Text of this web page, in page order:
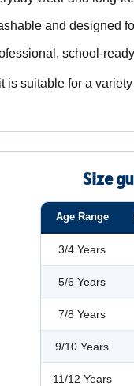
and designed
school-
is suitable for a
Size
Age Range
3/4 Years
5/6 Years
7/8 Years
9/10 Years
11/12 Years